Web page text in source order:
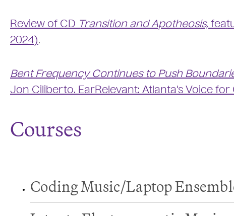
Review of CD Transition and Apotheosis,
2024).
Bent Frequency Continues to Push
Jon Ciliberto. EarRelevant: Atlanta's Voice
Courses
Coding Music/Laptop